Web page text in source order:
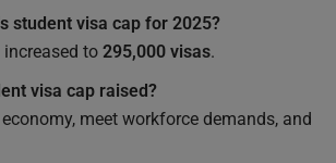
student visa cap for 2025?
to 295,000 visas.
visa cap raised?
meet workforce demands, and